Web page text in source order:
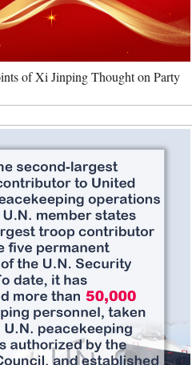
of Xi Jinping Thought on Party